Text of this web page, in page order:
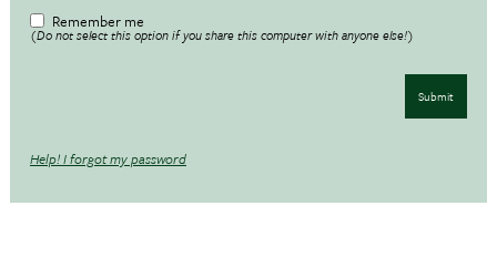
Remember me
(Do not select this option if you share this computer with anyone else!)
Submit
Help! I forgot my password